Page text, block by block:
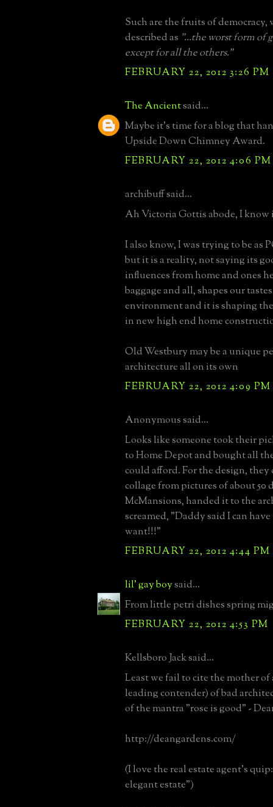
Such are the fruits of
described as "...the worst form of
except for all the others."
FEBRUARY 22, 2012 3:26 PM
The Ancientsaid...
Maybe it's time for a blog that
Upside Down Chimney Award.
FEBRUARY 22, 2012 4:06 PM
archibuff said...
Ah Victoria Gottis abode, I
I also know, I was trying to be as
but it is a reality, not saying its
influences from home and ones
baggage and all, shapes our
environment and it is shaping
in new high end home
Old Westbury may be a unique
architecture all on its own
FEBRUARY 22, 2012 4:09 PM
Anonymous said...
Looks like someone took their
to Home Depot and bought all
could afford. For the design, they
collage from pictures of about 50
McMansions, handed it to the
screamed, "Daddy said I can
want!!!"
FEBRUARY 22, 2012 4:44 PM
lil' gay boysaid...
From little petri dishes spring
FEBRUARY 22, 2012 4:53 PM
Kellsboro Jack said...
Least we fail to cite the mother of
leading contender) of bad
of the mantra "rose is good" -
http://deangardens.com/
(I love the real estate agent's
elegant estate")